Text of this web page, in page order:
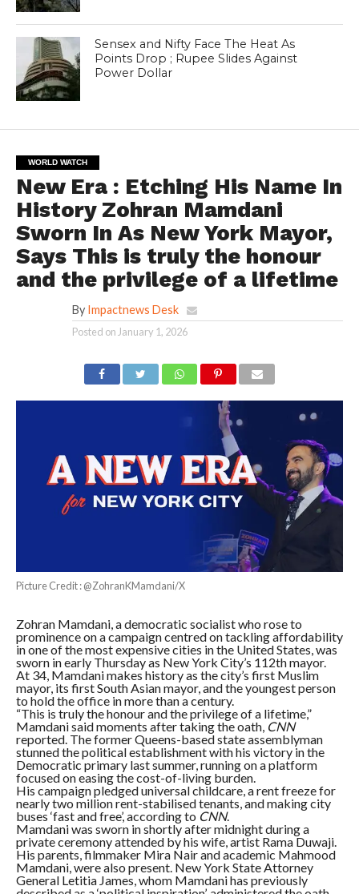
Sensex and Nifty Face The Heat As
Points Drop ; Rupee Slides Against
Power Dollar
WORLD WATCH
New Era : Etching His Name In
History Zohran Mamdani
Sworn In As New York Mayor,
Says This is truly the honour
and the privilege of a lifetime
By Impactnews Desk
Posted on January 1, 2026
Picture Credit : @ZohranKMamdani/X
Zohran Mamdani, a democratic socialist who rose to
prominence on a campaign centred on tackling affordability
in one of the most expensive cities in the United States, was
sworn in early Thursday as New York City’s 112th mayor.
At 34, Mamdani makes history as the city’s first Muslim
mayor, its first South Asian mayor, and the youngest person
to hold the office in more than a century.
“This is truly the honour and the privilege of a lifetime,”
Mamdani said moments after taking the oath, CNN
reported. The former Queens-based state assemblyman
stunned the political establishment with his victory in the
Democratic primary last summer, running on a platform
focused on easing the cost-of-living burden.
His campaign pledged universal childcare, a rent freeze for
nearly two million rent-stabilised tenants, and making city
buses ‘fast and free’, according to CNN.
Mamdani was sworn in shortly after midnight during a
private ceremony attended by his wife, artist Rama Duwaji.
His parents, filmmaker Mira Nair and academic Mahmood
Mamdani, were also present. New York State Attorney
General Letitia James, whom Mamdani has previously